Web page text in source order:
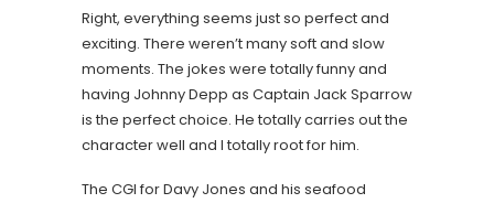
Right, everything seems just so perfect and
exciting. There weren’t many soft and slow
moments. The jokes were totally funny and
having Johnny Depp as Captain Jack Sparrow
is the perfect choice. He totally carries out the
character well and I totally root for him.
The CGI for Davy Jones and his seafood